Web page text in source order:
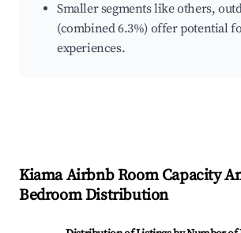
Smaller segments like others,
(combined 6.3%) offer potential
experiences.
KiamaAirbnb Room Capacity
Bedroom Distribution